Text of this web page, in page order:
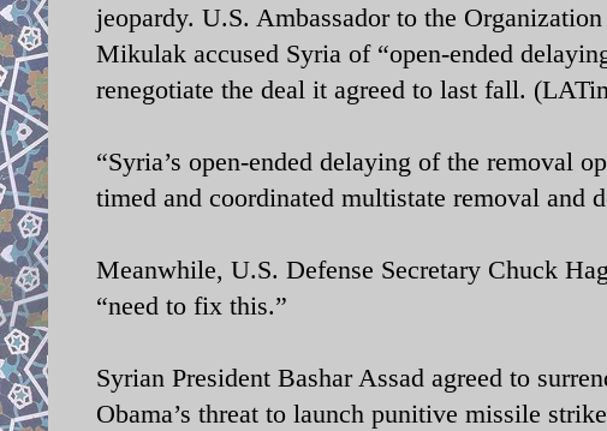
jeopardy. U.S. Ambassador to the
Mikulak accused Syria of “open-ended
renegotiate the deal it agreed to last fall.
“Syria’s open-ended delaying of the removal
timed and coordinated multistate removal and
Meanwhile, U.S. Defense Secretary Chuck
“need to fix this.”
Syrian President Bashar Assad agreed to
Obama’s threat to launch punitive missile